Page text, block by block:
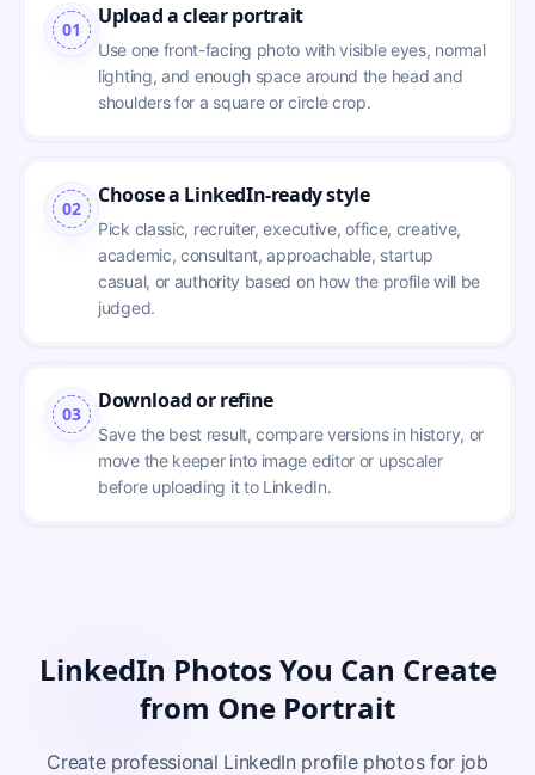
01
Upload a clear portrait
Use one front-facing photo with visible eyes, normal
lighting, and enough space around the head and
shoulders for a square or circle crop.
02
Choose a LinkedIn-ready style
Pick classic, recruiter, executive, office, creative,
academic, consultant, approachable, startup
casual, or authority based on how the profile will be
judged.
03
Download or refine
Save the best result, compare versions in history, or
move the keeper into image editor or upscaler
before uploading it to LinkedIn.
LinkedIn Photos You Can Create
from One Portrait
Create professional LinkedIn profile photos for job